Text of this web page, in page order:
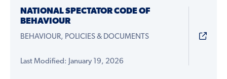
NATIONAL SPECTATOR CODE OF
BEHAVIOUR
BEHAVIOUR, POLICIES & DOCUMENTS
Last Modified: January 19, 2026